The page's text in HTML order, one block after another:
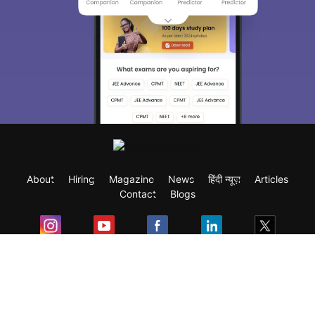
About Hiring Magazine News हिंदी न्यूज़
Articles
Contact
Blogs